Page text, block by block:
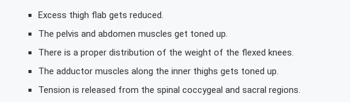
Excess thigh flab gets reduced.
The pelvis and abdomen muscles get toned up.
There is a proper distribution of the weight of the flexed knees.
The adductor muscles along the inner thighs gets toned up.
Tension is released from the spinal coccygeal and sacral regions.